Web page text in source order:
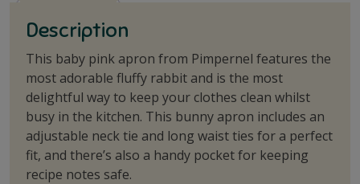
Description
This baby pink apron from Pimpernel features the
most adorable fluffy rabbit and is the most
delightful way to keep your clothes clean whilst
busy in the kitchen. This bunny apron includes an
adjustable neck tie and long waist ties for a perfect
fit, and there’s also a handy pocket for keeping
recipe notes safe.